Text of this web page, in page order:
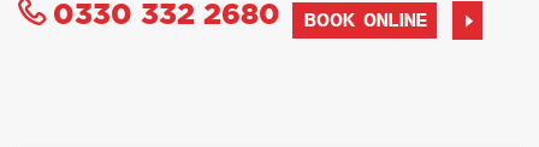
0330 332 2680 BOOK ONLINE